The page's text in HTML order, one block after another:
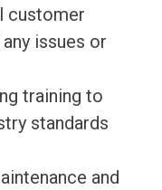
customer
issues or
training to
standards
and